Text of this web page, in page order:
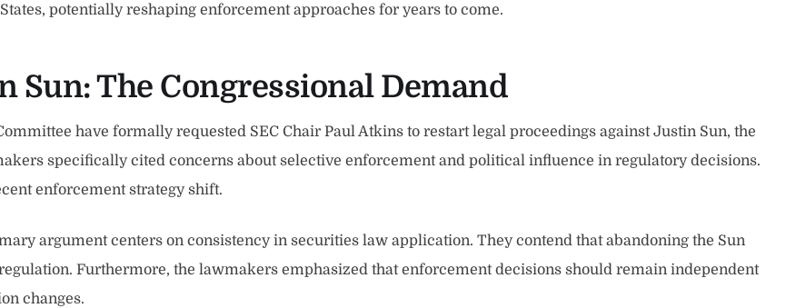
potentially reshaping enforcement approaches for years to come.
Sun: The Congressional Demand
have formally requested SEC Chair Paul Atkins to restart legal proceedings against Justin Sun, the
specifically cited concerns about selective enforcement and political influence in regulatory decisions.
enforcement strategy shift.
argument centers on consistency in securities law application. They contend that abandoning the Sun
Furthermore, the lawmakers emphasized that enforcement decisions should remain independent
changes.